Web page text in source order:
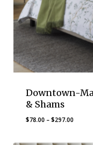
Downtown-
& Shams
$78.00 – $297.00Price
$78.00